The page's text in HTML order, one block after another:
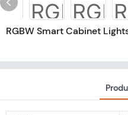
RGBW Smart Cabinet